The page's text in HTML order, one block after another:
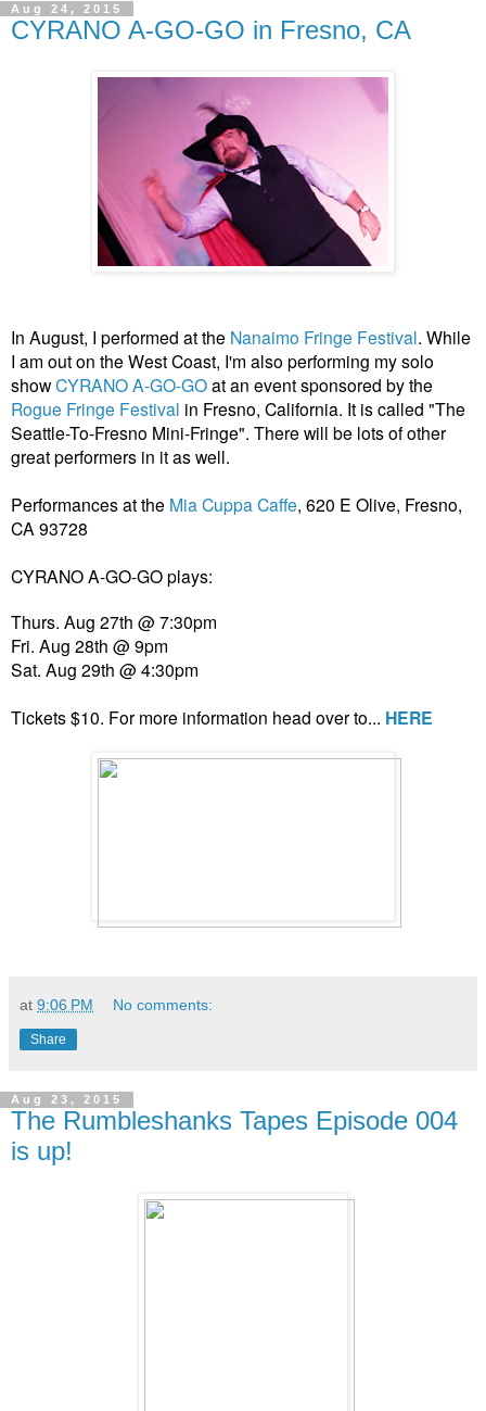
Aug 24, 2015
CYRANO A-GO-GO in Fresno, CA
In August, I performed at the Nanaimo Fringe Festival. While
I am out on the West Coast, I'm also performing my solo
showCYRANO A-GO-GOat an event sponsored by the
Rogue Fringe Festival in Fresno, California. It is called "The
Seattle-To-Fresno Mini-Fringe". There will be lots of other
great performers in it as well.
Performances at the Mia Cuppa Caffe, 620 E Olive, Fresno,
CA 93728
CYRANO A-GO-GO plays:
Thurs. Aug 27th @ 7:30pm
Fri. Aug 28th @ 9pm
Sat. Aug 29th @ 4:30pm
Tickets $10. For more information head over to... HERE
at 9:06 PM No comments:
Share
Aug 23, 2015
The Rumbleshanks Tapes Episode 004
is up!